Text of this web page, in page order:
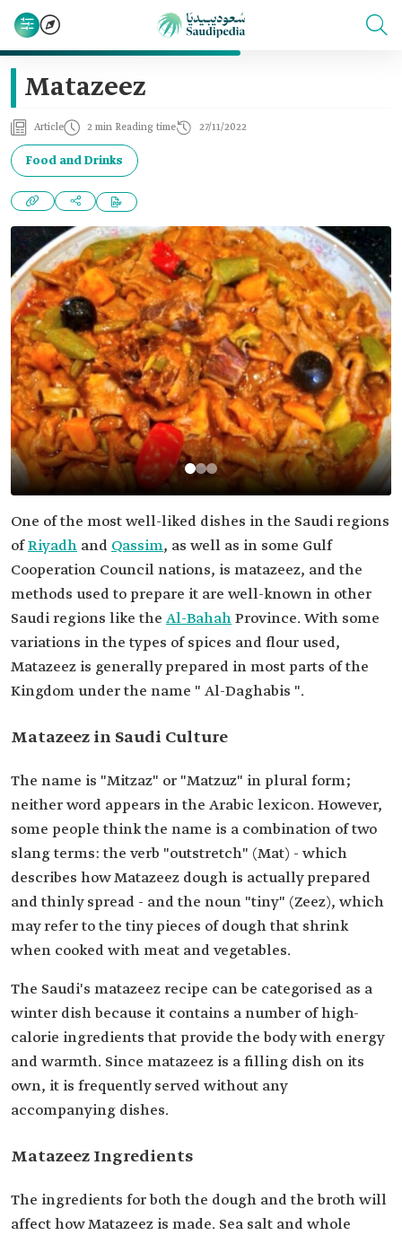
Matazeez
Article 2 min Reading time 27/11/2022
Food and Drinks
One of the most well-liked dishes in the Saudi regions
ofRiyadh and Qassim, as well as in some Gulf
Cooperation Council nations, is matazeez, and the
methods used to prepare it are well-known in other
Saudi regions like the Al-BahahProvince. With some
variations in the types of spices and flour used,
Matazeez is generally prepared in most parts of the
Kingdom under the name " Al-Daghabis ".
Matazeez in Saudi Culture
The name is "Mitzaz" or "Matzuz" in plural form;
neither word appears in the Arabic lexicon. However,
some people think the name is a combination of two
slang terms: the verb "outstretch" (Mat) - which
describes how Matazeez dough is actually prepared
and thinly spread - and the noun "tiny" (Zeez), which
may refer to the tiny pieces of dough that shrink
when cooked with meat and vegetables.
The Saudi's matazeez recipe can be categorised as a
winter dish because it contains a number of high-
calorie ingredients that provide the body with energy
and warmth. Since matazeez is a filling dish on its
own, it is frequently served without any
accompanying dishes.
Matazeez Ingredients
The ingredients for both the dough and the broth will
affect how Matazeez is made. Sea salt and whole